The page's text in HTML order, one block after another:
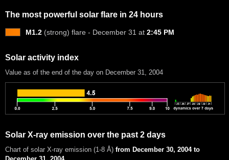
The most powerful solar flare in 24 hours
M1.2 (strong) flare - December 31 at 2:45 PM
Solar activity index
Value as of the end of the day on December 31, 2004
Solar X-ray emission over the past 2 days
Chart of solar X-ray emission (1-8 Å) from December 30, 2004 to